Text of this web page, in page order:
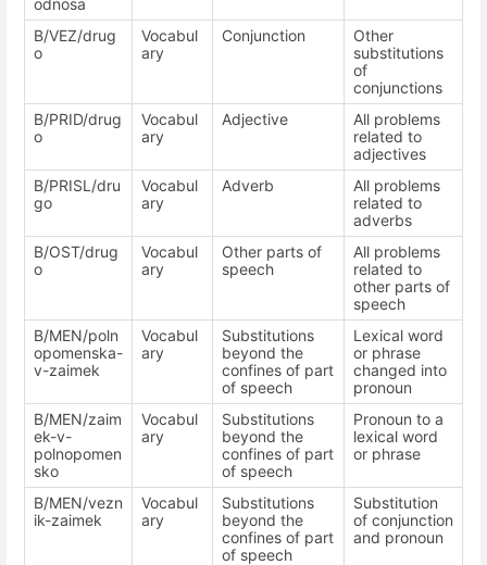
odnosa
B/VEZ/drug
o
Vocabul
ary
Conjunction
Other
substitutions
of
conjunctions
B/PRID/drug
o
Vocabul
ary
Adjective
All problems
related to
adjectives
B/PRISL/dru
go
Vocabul
ary
Adverb
All problems
related to
adverbs
B/OST/drug
o
Vocabul
ary
Other parts of
speech
All problems
related to
other parts of
speech
B/MEN/poln
opomenska-
v-zaimek
Vocabul
ary
Substitutions
beyond the
confines of part
of speech
Lexical word
or phrase
changed into
pronoun
B/MEN/zaim
ek-v-
polnopomen
sko
Vocabul
ary
Substitutions
beyond the
confines of part
of speech
Pronoun to a
lexical word
or phrase
B/MEN/vezn
ik-zaimek
Vocabul
ary
Substitutions
beyond the
confines of part
of speech
Substitution
of conjunction
and pronoun